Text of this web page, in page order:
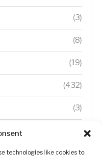
technologies like cookies to
(3)
(8)
(19)
(432)
(3)
(192)